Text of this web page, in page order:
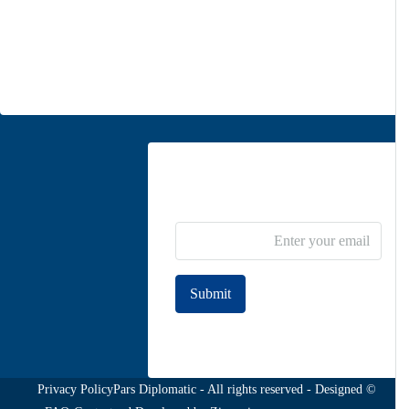
Submit
© Pars Diplomatic - All rights reserved - Designed
Privacy Policy